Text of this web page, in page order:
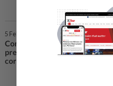
5 Feb 2020 | 1:35 PM
Companies are reducing their
presence at MWC 2020 over
coronavirus fears